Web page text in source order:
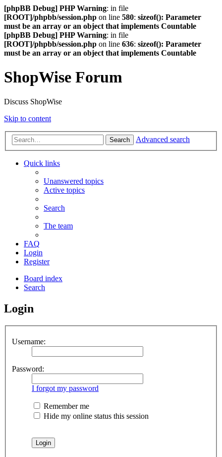
[phpBB Debug] PHP Warning: in file
[ROOT]/phpbb/session.php on line 580: sizeof(): Parameter
must be an array or an object that implements Countable
[phpBB Debug] PHP Warning: in file
[ROOT]/phpbb/session.php on line 636: sizeof(): Parameter
must be an array or an object that implements Countable
ShopWise Forum
Discuss ShopWise
Skip to content
Search Advanced search
Quick links
Unanswered topics
Active topics
Search
The team
FAQ
Login
Register
Board index
Search
Login
Username:
Password:
I forgot my password
Remember me
Hide my online status this session